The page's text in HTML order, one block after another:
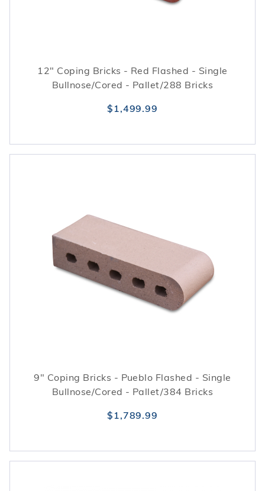
12" Coping Bricks - Red Flashed - Single
Bullnose/Cored - Pallet/288 Bricks
$1,499.99
9" Coping Bricks - Pueblo Flashed - Single
Bullnose/Cored - Pallet/384 Bricks
$1,789.99